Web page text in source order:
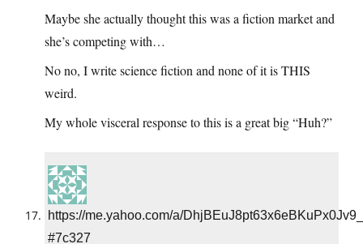
Maybe she actually thought this was a fiction market and
she’s competing with…
No no, I write science fiction and none of it is THIS
weird.
My whole visceral response to this is a great big “Huh?”
https://me.yahoo.com/a/
#7c327